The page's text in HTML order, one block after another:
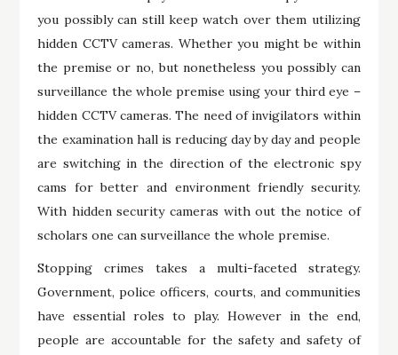
you possibly can still keep watch over them utilizing
hidden CCTV cameras. Whether you might be within
the premise or no, but nonetheless you possibly can
surveillance the whole premise using your third eye –
hidden CCTV cameras. The need of invigilators within
the examination hall is reducing day by day and people
are switching in the direction of the electronic spy
cams for better and environment friendly security.
With hidden security cameras with out the notice of
scholars one can surveillance the whole premise.
Stopping crimes takes a multi-faceted strategy.
Government, police officers, courts, and communities
have essential roles to play. However in the end,
people are accountable for the safety and safety of